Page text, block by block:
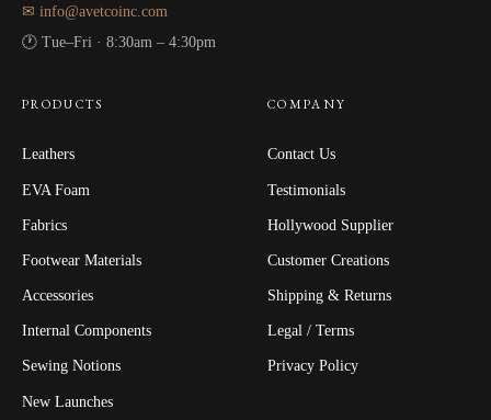
✉ info@avetcoinc.com
🕐 Tue–Fri · 8:30am – 4:30pm
PRODUCTS
Leathers
EVA Foam
Fabrics
Footwear Materials
Accessories
Internal Components
Sewing Notions
New Launches
COMPANY
Contact Us
Testimonials
Hollywood Supplier
Customer Creations
Shipping & Returns
Legal / Terms
Privacy Policy